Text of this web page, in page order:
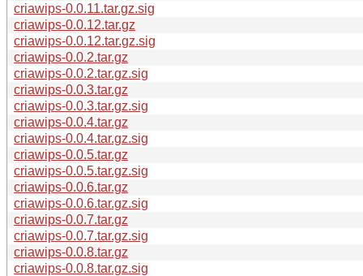
criawips-0.0.11.tar.gz.sig
criawips-0.0.12.tar.gz
criawips-0.0.12.tar.gz.sig
criawips-0.0.2.tar.gz
criawips-0.0.2.tar.gz.sig
criawips-0.0.3.tar.gz
criawips-0.0.3.tar.gz.sig
criawips-0.0.4.tar.gz
criawips-0.0.4.tar.gz.sig
criawips-0.0.5.tar.gz
criawips-0.0.5.tar.gz.sig
criawips-0.0.6.tar.gz
criawips-0.0.6.tar.gz.sig
criawips-0.0.7.tar.gz
criawips-0.0.7.tar.gz.sig
criawips-0.0.8.tar.gz
criawips-0.0.8.tar.gz.sig